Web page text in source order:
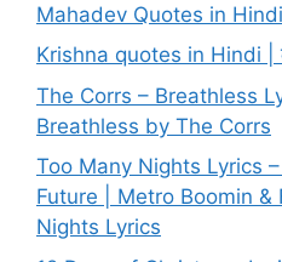
Mahadev Quotes in
Krishna quotes in Hindi |
The Corrs – Breathless
Breathless by The Corrs
Too Many Nights Lyrics
Future | Metro Boomin &
Nights Lyrics